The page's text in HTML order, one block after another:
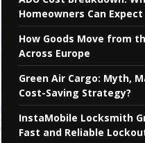
Homeowners Can
How Goods Move from
Across Europe
Green Air Cargo: Myth,
Cost-Saving Strategy?
InstaMobile Locksmith
Fast and Reliable